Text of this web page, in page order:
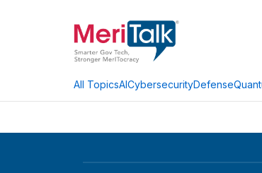
All TopicsAICybersecurityDefense